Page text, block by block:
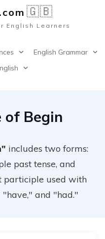
m 🇬🇧
English Learners
English Grammar
of Begin
includes two forms:
past tense, and
participle used with
and "had."